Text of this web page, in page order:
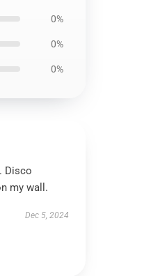
0%
0%
0%
Disco
my wall.
Dec 5, 2024